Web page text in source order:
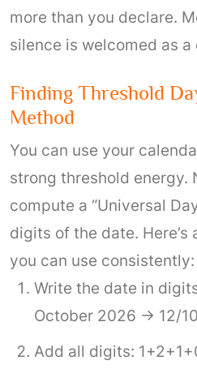
more than you declare.
silence is welcomed as
Finding Threshold
Method
You can use your
strong threshold energy.
compute a “Universal
digits of the date. Here’s
you can use consistently:
Write the date in
October 2026 → 12/
Add all digits: